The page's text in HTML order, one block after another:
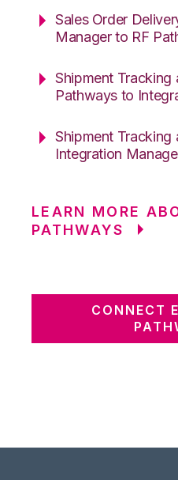
Sales Order
Manager to RF
Shipment Tracking
Pathways to
Shipment Tracking
Integration
LEARN MORE
PATHWAYS
CONNECT